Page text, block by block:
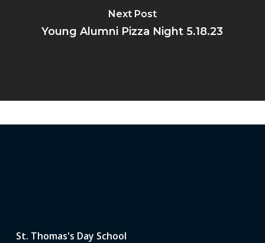
Next Post
Young Alumni Pizza Night 5.18.23
St. Thomas's Day School